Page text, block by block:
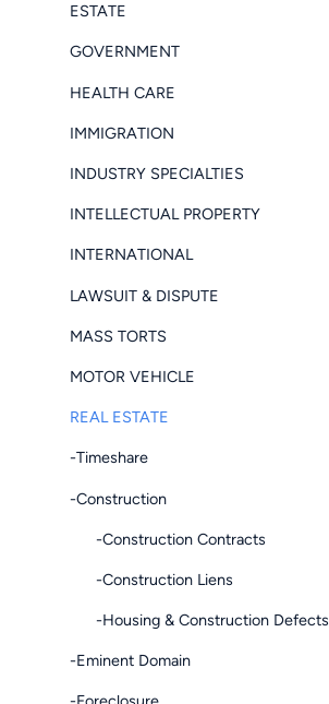
ESTATE
GOVERNMENT
HEALTH CARE
IMMIGRATION
INDUSTRY SPECIALTIES
INTELLECTUAL PROPERTY
INTERNATIONAL
LAWSUIT & DISPUTE
MASS TORTS
MOTOR VEHICLE
REAL ESTATE
-Timeshare
-Construction
-Construction Contracts
-Construction Liens
-Housing & Construction Defects
-Eminent Domain